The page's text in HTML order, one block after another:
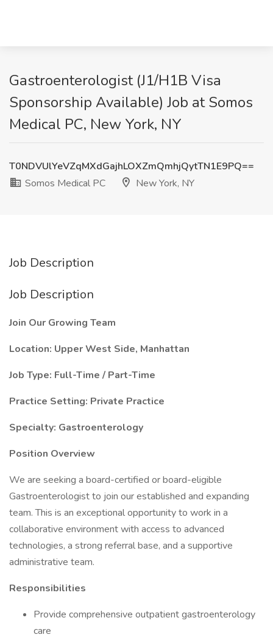
Gastroenterologist (J1/H1B Visa
Sponsorship Available) Job at Somos
Medical PC, New York, NY
T0NDVUlYeVZqMXdGajhLOXZmQmhjQytTN1E9PQ==
Somos Medical PC
New York, NY
Job Description
Job Description
Join Our Growing Team
Location: Upper West Side, Manhattan
Job Type: Full-Time / Part-Time
Practice Setting: Private Practice
Specialty: Gastroenterology
Position Overview
We are seeking a board-certified or board-eligible
Gastroenterologist to join our established and expanding
team. This is an exceptional opportunity to work in a
collaborative environment with access to advanced
technologies, a strong referral base, and a supportive
administrative team.
Responsibilities
Provide comprehensive outpatient gastroenterology
care